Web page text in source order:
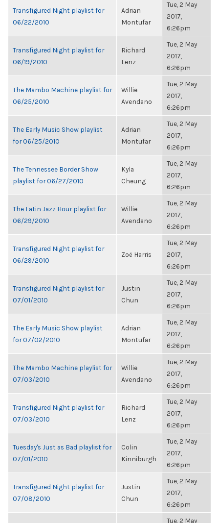
Transfigured Night playlist for
06/22/2010
Adrian
Montufar
Tue, 2 May
2017,
6:26pm
Transfigured Night playlist for
06/19/2010
Richard
Lenz
Tue, 2 May
2017,
6:26pm
The Mambo Machine playlist for
06/25/2010
Willie
Avendano
Tue, 2 May
2017,
6:26pm
The Early Music Show playlist
for 06/25/2010
Adrian
Montufar
Tue, 2 May
2017,
6:26pm
The Tennessee Border Show
playlist for 06/27/2010
Kyla
Cheung
Tue, 2 May
2017,
6:26pm
The Latin Jazz Hour playlist for
06/29/2010
Willie
Avendano
Tue, 2 May
2017,
6:26pm
Transfigured Night playlist for
06/29/2010
Zoë Harris
Tue, 2 May
2017,
6:26pm
Transfigured Night playlist for
07/01/2010
Justin
Chun
Tue, 2 May
2017,
6:26pm
The Early Music Show playlist
for 07/02/2010
Adrian
Montufar
Tue, 2 May
2017,
6:26pm
The Mambo Machine playlist for
07/03/2010
Willie
Avendano
Tue, 2 May
2017,
6:26pm
Transfigured Night playlist for
07/03/2010
Richard
Lenz
Tue, 2 May
2017,
6:26pm
Tuesday's Just as Bad playlist for
07/01/2010
Colin
Kinniburgh
Tue, 2 May
2017,
6:26pm
Transfigured Night playlist for
07/08/2010
Justin
Chun
Tue, 2 May
2017,
6:26pm
Tue, 2 May